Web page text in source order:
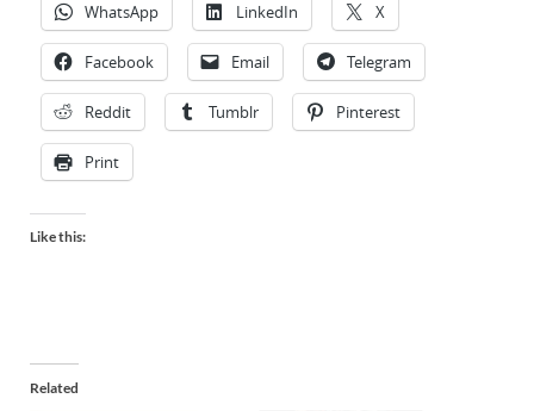
WhatsApp LinkedIn X
Facebook Email Telegram
Reddit Tumblr Pinterest
Print
Like this:
Related